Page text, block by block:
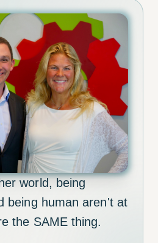
world, being
being human aren't at
the SAME thing.